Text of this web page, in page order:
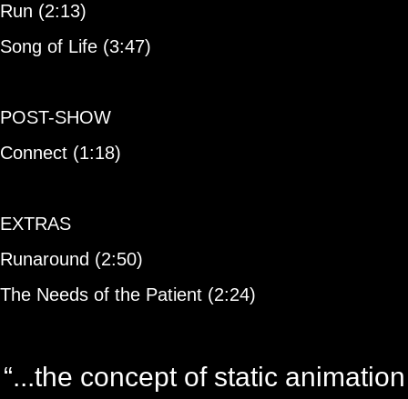
Run (2:13)
Song of Life (3:47)
POST-SHOW
Connect (1:18)
EXTRAS
Runaround (2:50)
The Needs of the Patient (2:24)
“...the concept of static animation